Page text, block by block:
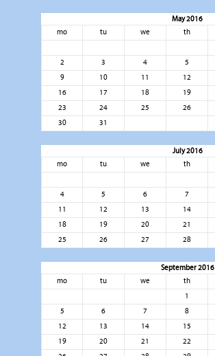
May 2016
mo
tu we th
2 3 4 5
9
10 11 12
16
17 18 19
23
24 25 26
30
31
July 2016
mo
tu we th
4
5 6 7
11
12 13 14
18
19 20 21
25
26 27 28
September 2016
mo
tu we th
1
5
6 7 8
12
13 14 15
19
20 21 22